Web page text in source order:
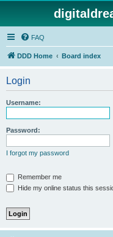
FAQ
DDD Home Board index
Login
Username:
Password:
I forgot my password
Remember me
Hide my online status this